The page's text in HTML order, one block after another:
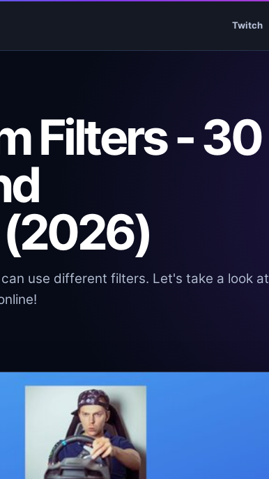
Twitch
Filters - 30
use different filters. Let's take a look at